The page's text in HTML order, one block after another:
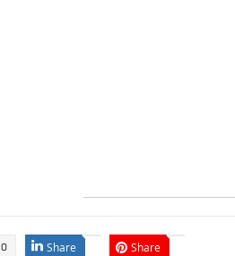
0 Share Share